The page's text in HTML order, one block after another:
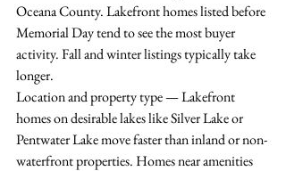
Oceana County. Lakefront homes listed before
Memorial Day tend to see the most buyer
activity. Fall and winter listings typically take
longer.
Location and property type — Lakefront
homes on desirable lakes like Silver Lake or
Pentwater Lake move faster than inland or non-
waterfront properties. Homes near amenities